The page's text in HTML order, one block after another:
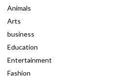
Animals
Arts
business
Education
Entertainment
Fashion